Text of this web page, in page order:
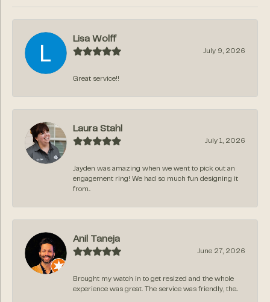
Lisa Wolff
July 9, 2026
Great service!!
Laura Stahl
July 1, 2026
Jayden was amazing when we went to pick out an
engagement ring! We had so much fun designing it
from...
Anil Taneja
June 27, 2026
Brought my watch in to get resized and the whole
experience was great. The service was friendly, the...